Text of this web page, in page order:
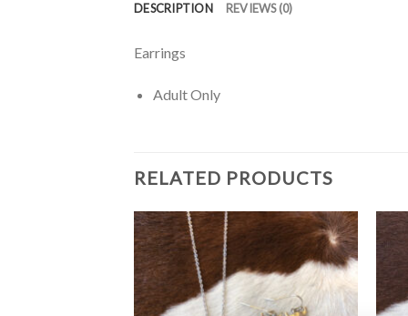
DESCRIPTION REVIEWS (0)
Earrings
Adult Only
RELATED PRODUCTS